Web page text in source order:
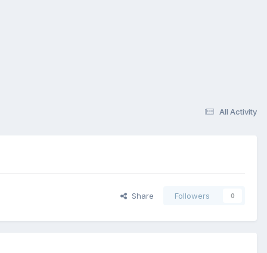
All Activity
Share Followers 0